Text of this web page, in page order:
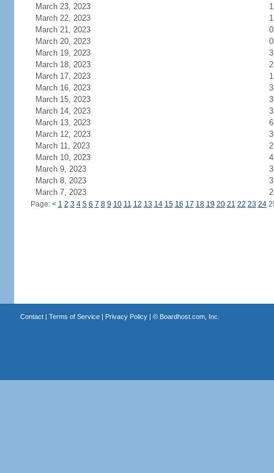
March 23, 2023
1
March 22, 2023
1
March 21, 2023
0
March 20, 2023
0
March 19, 2023
3
March 18, 2023
2
March 17, 2023
1
March 16, 2023
3
March 15, 2023
3
March 14, 2023
3
March 13, 2023
6
March 12, 2023
3
March 11, 2023
2
March 10, 2023
4
March 9, 2023
3
March 8, 2023
3
March 7, 2023
2
Page: < 1 2 3 4 5 6 7 8 9 10 11 12 13 14 15 16 17 18 19 20 21 22 23 24
Contact| Terms of Service| Privacy Policy| © Boardhost.com, Inc.